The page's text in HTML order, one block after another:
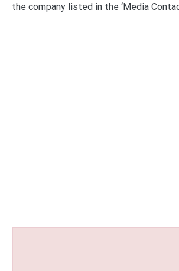
the company listed in the ‘Media